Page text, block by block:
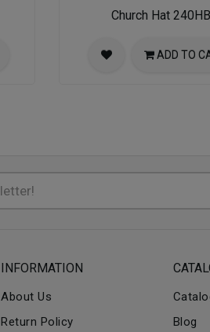
Church Hat 240HB
ADD TO
INFORMATION
About Us
Return Policy
Blog